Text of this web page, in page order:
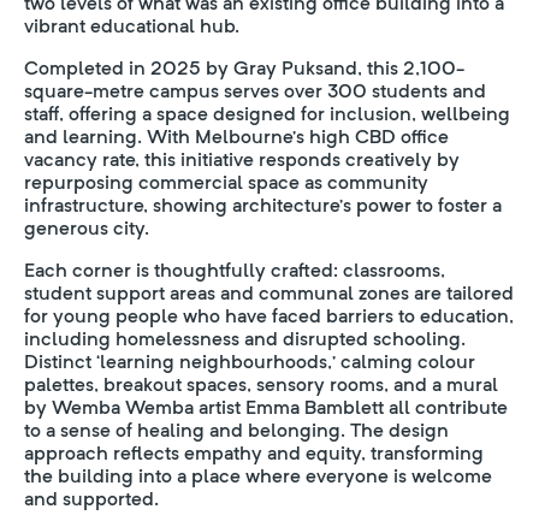
vibrant educational hub.
Completed in 2025 by Gray Puksand, this 2,100-
square-metre campus serves over 300 students and
staff, offering a space designed for inclusion, wellbeing
and learning. With Melbourne’s high CBD office
vacancy rate, this initiative responds creatively by
repurposing commercial space as community
infrastructure, showing architecture’s power to foster a
generous city.
Each corner is thoughtfully crafted: classrooms,
student support areas and communal zones are tailored
for young people who have faced barriers to education,
including homelessness and disrupted schooling.
Distinct ‘learning neighbourhoods,’ calming colour
palettes, breakout spaces, sensory rooms, and a mural
by Wemba Wemba artist Emma Bamblett all contribute
to a sense of healing and belonging. The design
approach reflects empathy and equity, transforming
the building into a place where everyone is welcome
and supported.